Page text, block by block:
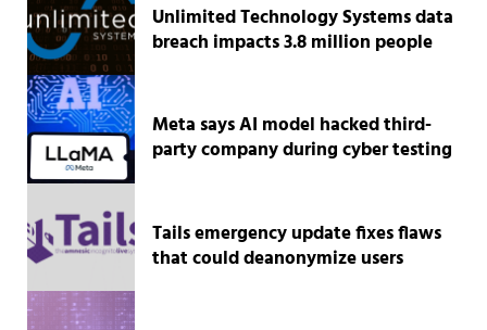
Unlimited Technology Systems data
breach impacts 3.8 million people
Meta says AI model hacked third-
party company during cyber testing
Tails emergency update fixes flaws
that could deanonymize users